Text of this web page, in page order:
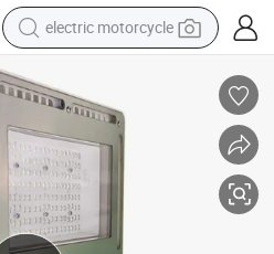
electric motorcycle
farm tractor
racing motorcycle
human hair wig
basketball shoe